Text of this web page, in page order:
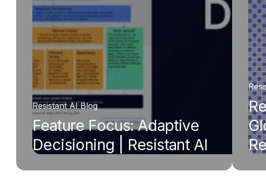
Resistant AI Blog
Feature Focus: Adaptive
Decisioning | Resistant AI